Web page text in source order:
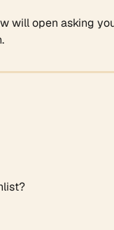
will open asking